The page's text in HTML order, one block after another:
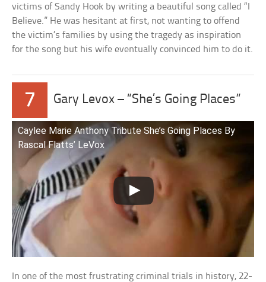
victims of Sandy Hook by writing a beautiful song called “I
Believe.” He was hesitant at first, not wanting to offend
the victim’s families by using the tragedy as inspiration
for the song but his wife eventually convinced him to do it.
7 Gary Levox – “She’s Going Places”
Caylee Marie Anthony Tribute She’s Going Places By
Rascal Flatts’ LeVox
In one of the most frustrating criminal trials in history, 22-